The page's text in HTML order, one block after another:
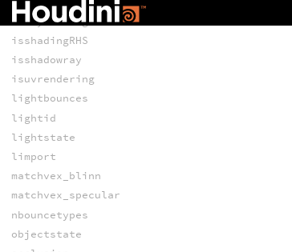
israytracing
isshadingRHS
isshadowray
isuvrendering
lightbounces
lightid
lightstate
limport
matchvex_blinn
matchvex_specular
nbouncetypes
objectstate